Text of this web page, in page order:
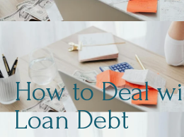
How to Deal
Loan Debt